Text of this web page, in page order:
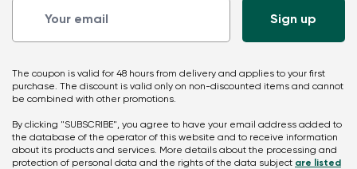
The coupon is valid for 48 hours from delivery and applies to your first
purchase. The discount is valid only on non-discounted items and cannot
be combined with other promotions.
By clicking "SUBSCRIBE", you agree to have your email address added to
the database of the operator of this website and to receive information
about its products and services. More details about the processing and
protection of personal data and the rights of the data subject are listed